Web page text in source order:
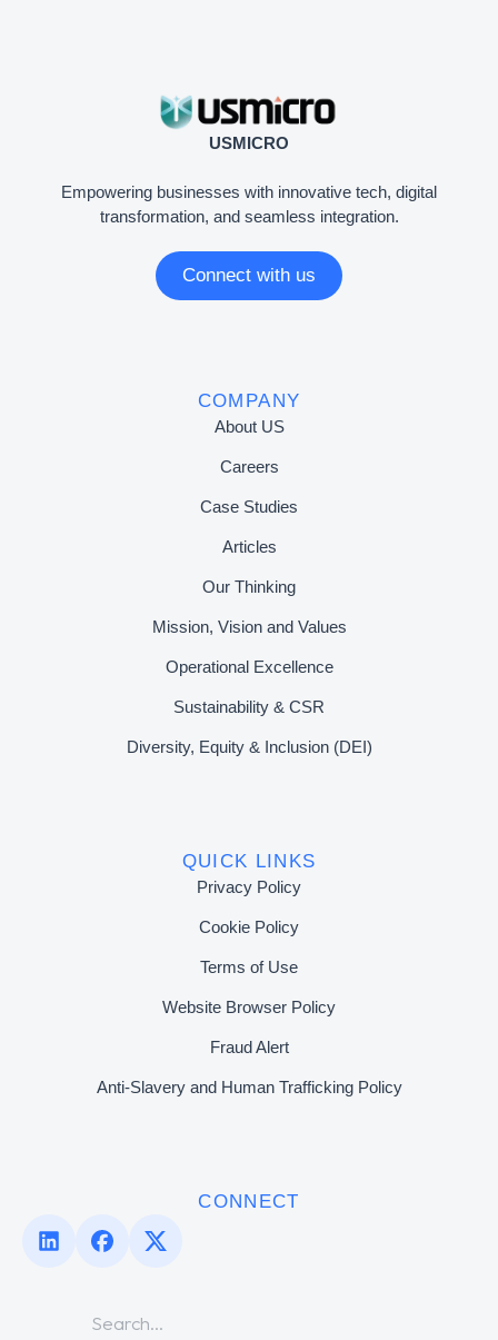
USMICRO
Empowering businesses with innovative tech, digital
transformation, and seamless integration.
Connect with us
COMPANY
About US
Careers
Case Studies
Articles
Our Thinking
Mission, Vision and Values
Operational Excellence
Sustainability & CSR
Diversity, Equity & Inclusion (DEI)
QUICK LINKS
Privacy Policy
Cookie Policy
Terms of Use
Website Browser Policy
Fraud Alert
Anti-Slavery and Human Trafficking Policy
CONNECT